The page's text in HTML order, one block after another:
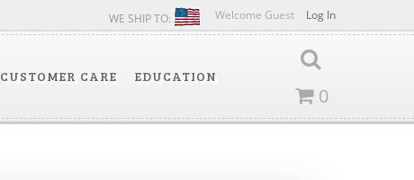
Welcome Guest Log In
WE SHIP TO:
CUSTOMER CARE
EDUCATION
0